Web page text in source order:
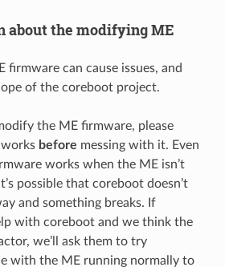
about the modifying ME
firmware can cause issues, and
of the coreboot project.
the ME firmware, please
before messing with it. Even
works when the ME isn’t
possible that coreboot doesn’t
and something breaks. If
with coreboot and we think the
we’ll ask them to try
with the ME running normally to